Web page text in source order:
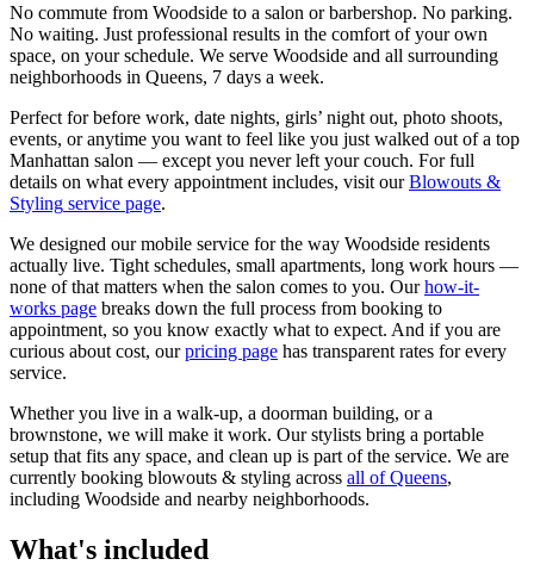
No commute from Woodside to a salon or barbershop. No parking.
No waiting. Just professional results in the comfort of your own
space, on your schedule. We serve Woodside and all surrounding
neighborhoods in Queens, 7 days a week.
Perfect for before work, date nights, girls’ night out, photo shoots,
events, or anytime you want to feel like you just walked out of a top
Manhattan salon — except you never left your couch. For full
details on what every appointment includes, visit our Blowouts &
Styling service page.
We designed our mobile service for the way Woodside residents
actually live. Tight schedules, small apartments, long work hours —
none of that matters when the salon comes to you. Our how-it-
works page breaks down the full process from booking to
appointment, so you know exactly what to expect. And if you are
curious about cost, our pricing page has transparent rates for every
service.
Whether you live in a walk-up, a doorman building, or a
brownstone, we will make it work. Ourstylists bring a portable
setup that fits any space, and clean up is part of the service. We are
currently booking blowouts & styling across all ofQueens,
including Woodside and nearby neighborhoods.
What's included